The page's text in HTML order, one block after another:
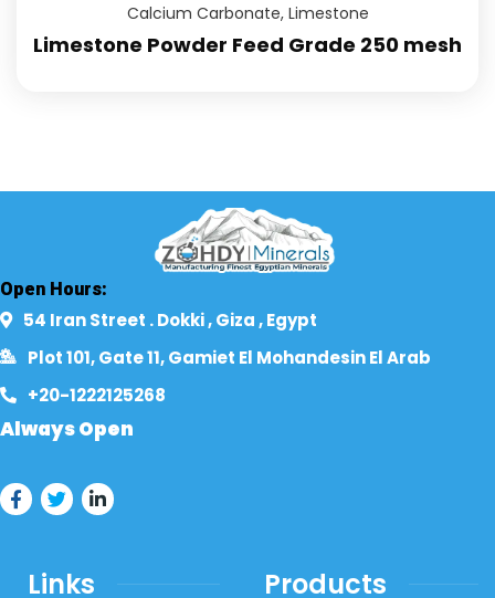
Calcium Carbonate, Limestone
Limestone Powder Feed Grade 250 mesh
Open Hours:
54 Iran Street . Dokki , Giza , Egypt​
Plot 101, Gate 11, Gamiet El Mohandesin El Arab
+20-1222125268​
Always Open
Links Products